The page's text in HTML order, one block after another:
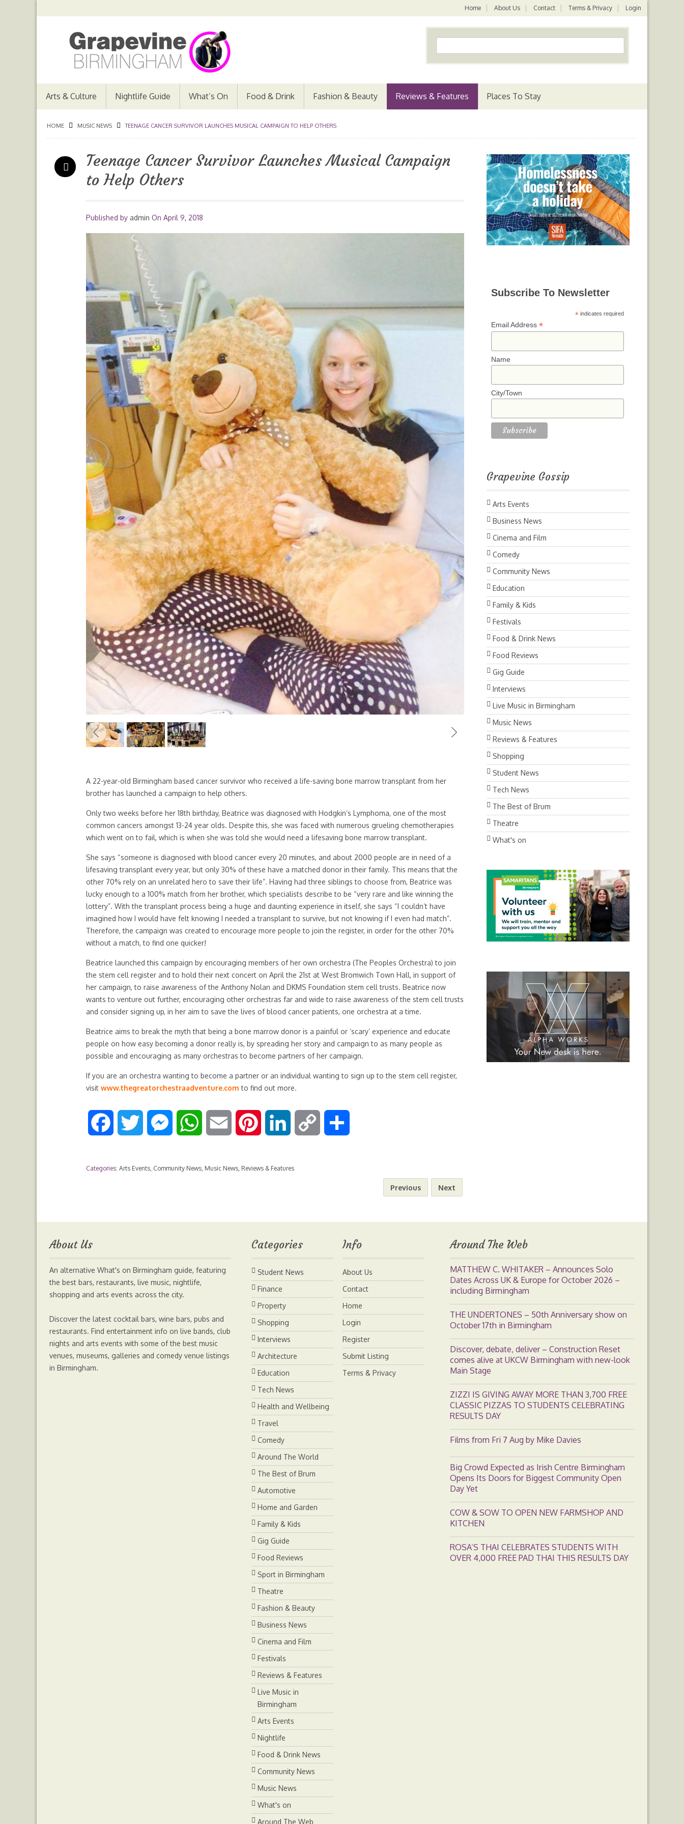
Home About Us Contact Terms & Privacy Login
Arts & Culture Nightlife Guide What’s On Food & Drink Fashion & Beauty Reviews & Features Places To Stay
HOME MUSIC NEWS TEENAGE CANCER SURVIVOR LAUNCHES MUSICAL CAMPAIGN TO HELP OTHERS
Teenage Cancer Survivor Launches Musical Campaign
to Help Others
Published by admin On April 9, 2018
Previous Next
A 22-year-old Birmingham based cancer survivor who received a life-saving bone marrow transplant from her
brother has launched a campaign to help others.
Only two weeks before her 18th birthday, Beatrice was diagnosed with Hodgkin’s Lymphoma, one of the most
common cancers amongst 13-24 year olds. Despite this, she was faced with numerous grueling chemotherapies
which went on to fail, which is when she was told she would need a lifesaving bone marrow transplant.
She says “someone is diagnosed with blood cancer every 20 minutes, and about 2000 people are in need of a
lifesaving transplant every year, but only 30% of these have a matched donor in their family. This means that the
other 70% rely on an unrelated hero to save their life”. Having had three siblings to choose from, Beatrice was
lucky enough to a 100% match from her brother, which specialists describe to be “very rare and like winning the
lottery”. With the transplant process being a huge and daunting experience in itself, she says “I couldn’t have
imagined how I would have felt knowing I needed a transplant to survive, but not knowing if I even had match”.
Therefore, the campaign was created to encourage more people to join the register, in order for the other 70%
without a match, to find one quicker!
Beatrice launched this campaign by encouraging members of her own orchestra (The Peoples Orchestra) to join
the stem cell register and to hold their next concert on April the 21st at West Bromwich Town Hall, in support of
her campaign, to raise awareness of the Anthony Nolan and DKMS Foundation stem cell trusts. Beatrice now
wants to venture out further, encouraging other orchestras far and wide to raise awareness of the stem cell trusts
and consider signing up, in her aim to save the lives of blood cancer patients, one orchestra at a time.
Beatrice aims to break the myth that being a bone marrow donor is a painful or ‘scary’ experience and educate
people on how easy becoming a donor really is, by spreading her story and campaign to as many people as
possible and encouraging as many orchestras to become partners of her campaign.
If you are an orchestra wanting to become a partner or an individual wanting to sign up to the stem cell register,
visit www.thegreatorchestraadventure.com to find out more.
c
b
o
i
t
r
s
e
g
a
s
p
a
l
n
e
r
e
s
t
n
e
d
I
n
L
k
e
Categories: Arts Events, Community News, Music News, Reviews & Features
Previous Next
Subscribe To Newsletter
* indicates required
Email Address *
Name
City/Town
Grapevine Gossip
Arts Events
Business News
Cinema and Film
Comedy
Community News
Education
Family & Kids
Festivals
Food & Drink News
Food Reviews
Gig Guide
Interviews
Live Music in Birmingham
Music News
Reviews & Features
Shopping
Student News
Tech News
The Best of Brum
Theatre
What's on
About Us
An alternative What's on Birmingham guide, featuring
the best bars, restaurants, live music, nightlife,
shopping and arts events across the city.
Discover the latest cocktail bars, wine bars, pubs and
restaurants. Find entertainment info on live bands, club
nights and arts events with some of the best music
venues, museums, galleries and comedy venue listings
in Birmingham.
Around The Web
MATTHEW C. WHITAKER – Announces Solo
Dates Across UK & Europe for October 2026 –
including Birmingham
THE UNDERTONES – 50th Anniversary show on
October 17th in Birmingham
Discover, debate, deliver – Construction Reset
comes alive at UKCW Birmingham with new-look
Main Stage
ZIZZI IS GIVING AWAY MORE THAN 3,700 FREE
CLASSIC PIZZAS TO STUDENTS CELEBRATING
RESULTS DAY
Films from Fri 7 Aug by Mike Davies
Big Crowd Expected as Irish Centre Birmingham
Opens Its Doors for Biggest Community Open
Day Yet
COW & SOW TO OPEN NEW FARMSHOP AND
KITCHEN
ROSA’S THAI CELEBRATES STUDENTS WITH
OVER 4,000 FREE PAD THAI THIS RESULTS DAY
Categories
Student News
Finance
Property
Shopping
Interviews
Architecture
Education
Tech News
Health and Wellbeing
Travel
Comedy
Around The World
The Best of Brum
Automotive
Home and Garden
Family & Kids
Gig Guide
Food Reviews
Sport in Birmingham
Theatre
Fashion & Beauty
Business News
Cinema and Film
Festivals
Reviews & Features
Live Music in
Birmingham
Arts Events
Nightlife
Food & Drink News
Community News
Music News
What's on
Around The Web
Info
About Us
Contact
Home
Login
Register
Submit Listing
Terms & Privacy